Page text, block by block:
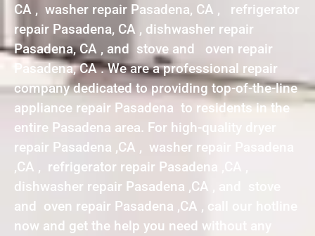
CA , washer repair Pasadena, CA , refrigerator
repair Pasadena, CA , dishwasher repair
Pasadena, CA , and stove and oven repair
Pasadena, CA . We are a professional repair
company dedicated to providing top-of-the-line
appliance repair Pasadena to residents in the
entire Pasadena area. For high-quality dryer
repair Pasadena ,CA , washer repair Pasadena
,CA , refrigerator repair Pasadena ,CA ,
dishwasher repair Pasadena ,CA , and stove
and oven repair Pasadena ,CA , call our hotline
now and get the help you need without any